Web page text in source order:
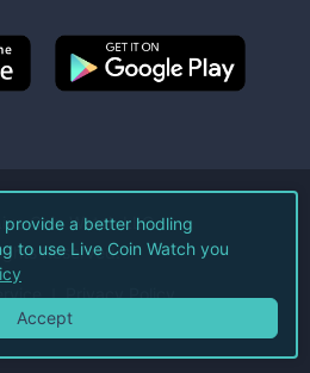
Coin Watch LLC.
Reserved.
Privacy Policy
provide a better hodling
to use Live Coin Watch you
Accept